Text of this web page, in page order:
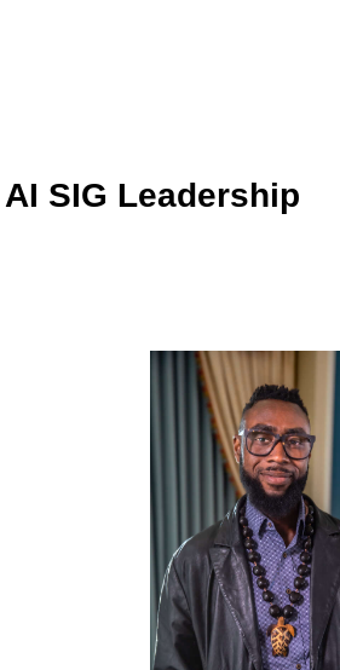
AI SIG Leadership